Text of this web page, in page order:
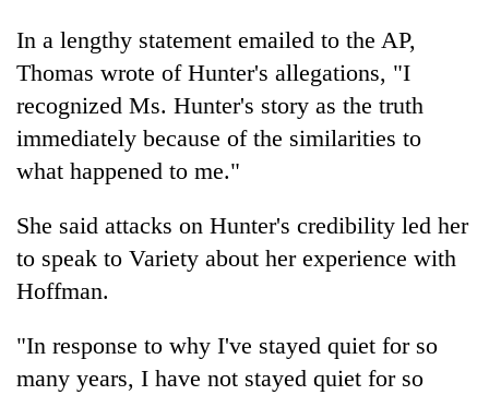
In a lengthy statement emailed to the AP,
Thomas wrote of Hunter's allegations, "I
recognized Ms. Hunter's story as the truth
immediately because of the similarities to
what happened to me."
She said attacks on Hunter's credibility led her
to speak to Variety about her experience with
Hoffman.
"In response to why I've stayed quiet for so
many years, I have not stayed quiet for so